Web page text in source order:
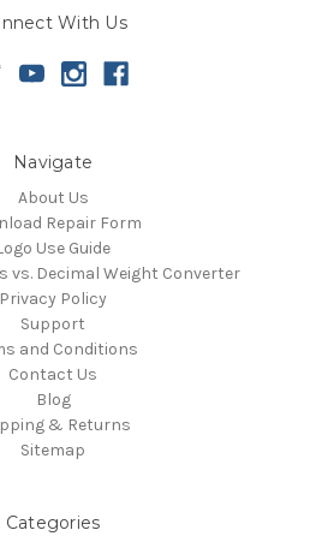
With Us
Navigate
About Us
Repair Form
Use Guide
vs. Decimal Weight Converter
Privacy Policy
Support
and Conditions
Contact Us
Blog
& Returns
Sitemap
Categories